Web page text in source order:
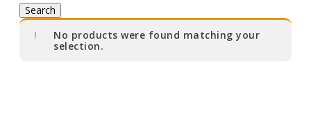
Search
No products were found matching your
selection.